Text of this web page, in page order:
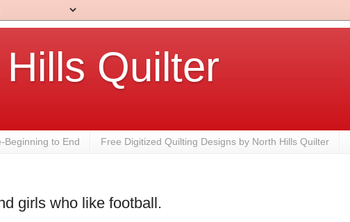
Quilter
Beginning to End Free Digitized Quilting Designs by North Hills Quilter
girls who like football.